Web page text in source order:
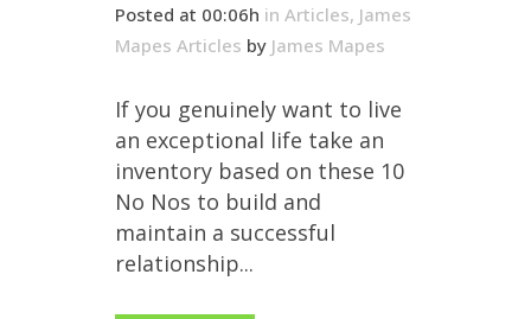
Posted at 00:06h in Articles, James
Mapes Articles by James Mapes
If you genuinely want to live
an exceptional life take an
inventory based on these 10
No Nos to build and
maintain a successful
relationship...